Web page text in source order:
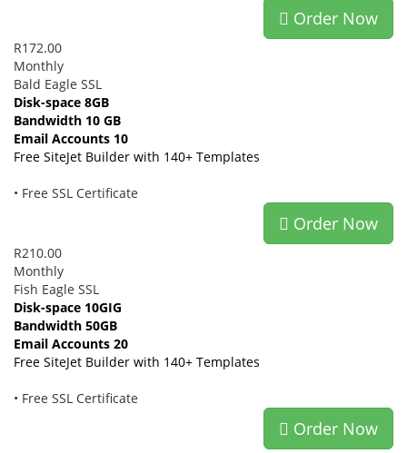
Order Now
R172.00
Monthly
Bald Eagle SSL
Disk-space 8GB
Bandwidth 10 GB
Email Accounts 10
Free SiteJet Builder with 140+ Templates
• Free SSL Certificate
Order Now
R210.00
Monthly
Fish Eagle SSL
Disk-space 10GIG
Bandwidth 50GB
Email Accounts 20
Free SiteJet Builder with 140+ Templates
• Free SSL Certificate
Order Now